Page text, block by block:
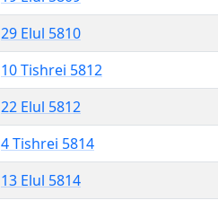
29 Elul 5810
10 Tishrei 5812
22 Elul 5812
4 Tishrei 5814
13 Elul 5814